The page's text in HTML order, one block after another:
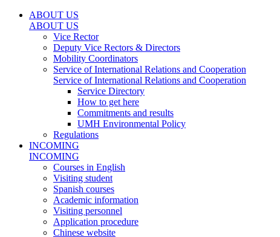
ABOUT US
ABOUT US
Vice Rector
Deputy Vice Rectors & Directors
Mobility Coordinators
Service of International Relations and Cooperation
Service of International Relations and Cooperation
Service Directory
How to get here
Commitments and results
UMH Environmental Policy
Regulations
INCOMING
INCOMING
Courses in English
Visiting student
Spanish courses
Academic information
Visiting personnel
Application procedure
Chinese website